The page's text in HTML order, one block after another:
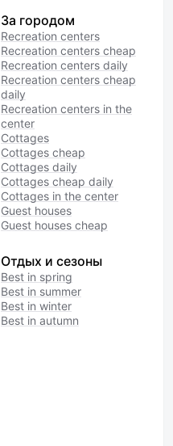
За городом
Recreation centers
Recreation centers cheap
Recreation centers daily
Recreation centers cheap
daily
Recreation centers in the
center
Cottages
Cottages cheap
Cottages daily
Cottages cheap daily
Cottages in the center
Guest houses
Guest houses cheap
Отдых и сезоны
Best in spring
Best in summer
Best in winter
Best in autumn